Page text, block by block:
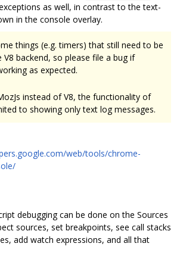
as well, in contrast to the text-
in the console overlay.
things (e.g. timers) that still need to be
backend, so please file a bug if
as expected.
instead of V8, the functionality of
to showing only text log messages.
web/tools/chrome-
debugging can be done on the Sources
sources, set breakpoints, see call stacks
add watch expressions, and all that